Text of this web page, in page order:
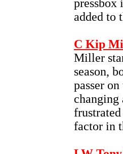
pressbox
added to
C Kip
Miller
season,
passer
changing
factor in